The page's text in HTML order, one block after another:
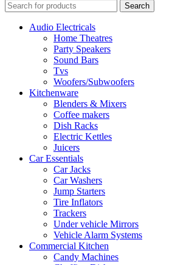
Search
Audio Electricals
Home Theatres
Party Speakers
Sound Bars
Tvs
Woofers/Subwoofers
Kitchenware
Blenders & Mixers
Coffee makers
Dish Racks
Electric Kettles
Juicers
Car Essentials
Car Jacks
Car Washers
Jump Starters
Tire Inflators
Trackers
Under vehicle Mirrors
Vehicle Alarm Systems
Commercial Kitchen
Candy Machines